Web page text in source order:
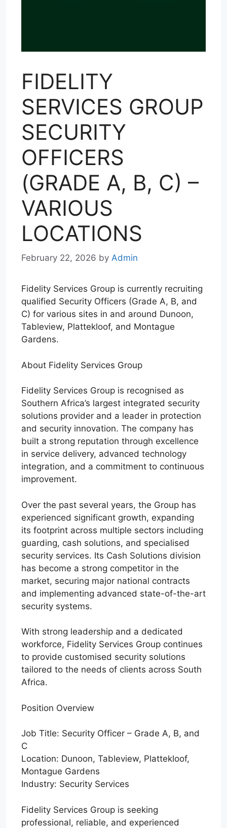
FIDELITY
SERVICES GROUP
SECURITY
OFFICERS
(GRADE A, B, C) –
VARIOUS
LOCATIONS
February 22, 2026 by Admin
Fidelity Services Group is currently recruiting
qualified Security Officers (Grade A, B, and
C) for various sites in and around Dunoon,
Tableview, Plattekloof, and Montague
Gardens.
About Fidelity Services Group
Fidelity Services Group is recognised as
Southern Africa’s largest integrated security
solutions provider and a leader in protection
and security innovation. The company has
built a strong reputation through excellence
in service delivery, advanced technology
integration, and a commitment to continuous
improvement.
Over the past several years, the Group has
experienced significant growth, expanding
its footprint across multiple sectors including
guarding, cash solutions, and specialised
security services. Its Cash Solutions division
has become a strong competitor in the
market, securing major national contracts
and implementing advanced state-of-the-art
security systems.
With strong leadership and a dedicated
workforce, Fidelity Services Group continues
to provide customised security solutions
tailored to the needs of clients across South
Africa.
Position Overview
Job Title: Security Officer – Grade A, B, and
C
Location: Dunoon, Tableview, Plattekloof,
Montague Gardens
Industry: Security Services
Fidelity Services Group is seeking
professional, reliable, and experienced